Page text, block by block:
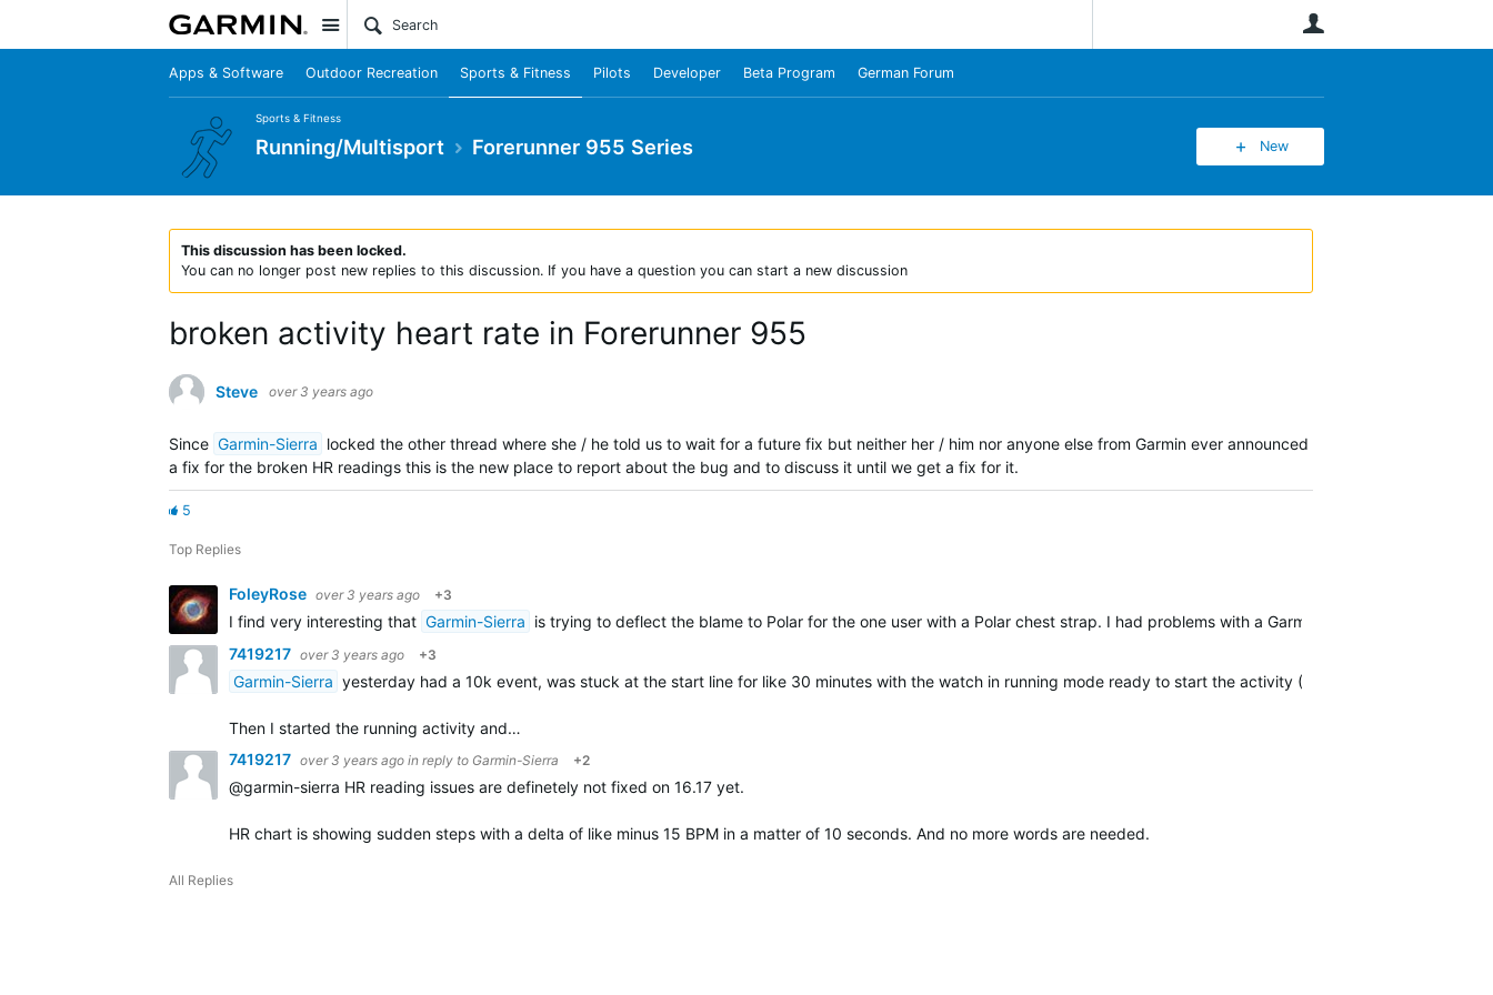
Site
Apps & Software Outdoor Recreation Sports & Fitness Pilots Developer Beta Program German Forum
Sports & Fitness
Running/Multisport Forerunner 955 Series New
This discussion has been locked.
You can no longer post new replies to this discussion. If you have a question you can start a new discussion
broken activity heart rate in Forerunner 955
Steve over 3 years ago
Since Garmin-Sierra locked the other thread where she / he told us to wait for a future fix but neither her / him nor anyone else from Garmin ever announced
a fix for the broken HR readings this is the new place to report about the bug and to discuss it until we get a fix for it.
5
Top Replies
FoleyRose over 3 years ago +3
I find very interesting that Garmin-Sierra is trying to deflect the blame to Polar for the one user with a Polar chest strap. I had problems with a Garmin
7419217 over 3 years ago +3
Garmin-Sierra yesterday had a 10k event, was stuck at the start line for like 30 minutes with the watch in running mode ready to start the activity (GPS green).
Then I started the running activity and…
7419217 over 3 years ago in reply to Garmin-Sierra +2
@garmin-sierra HR reading issues are definetely not fixed on 16.17 yet.
HR chart is showing sudden steps with a delta of like minus 15 BPM in a matter of 10 seconds. And no more words are needed.
All Replies